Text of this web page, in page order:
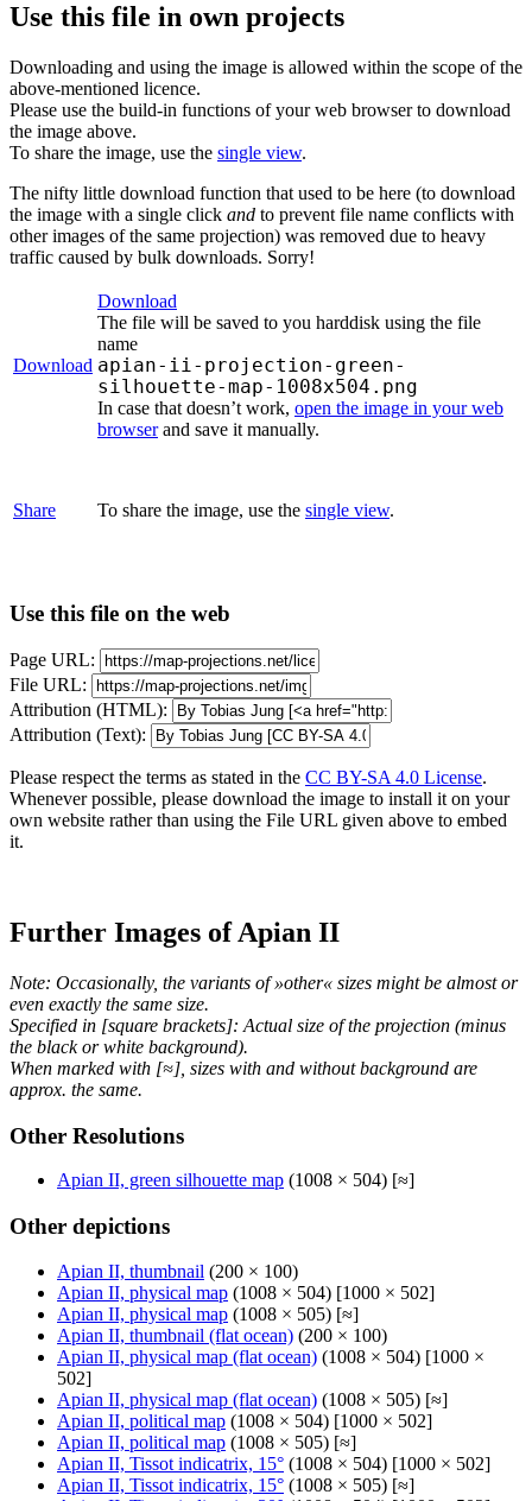
Use this file in own projects
Downloading and using the image is allowed within the scope of the
above-mentioned licence.
Please use the build-in functions of your web browser to download
the image above.
To share the image, use the single view.
The nifty little download function that used to be here (to download
the image with a single click and to prevent file name conflicts with
other images of the same projection) was removed due to heavy
traffic caused by bulk downloads. Sorry!
Download
Download
The file will be saved to you harddisk using the file
name
apian-ii-projection-green-
silhouette-map-1008x504.png
In case that doesn’t work, open the image in your web
browserand save it manually.
Share To share the image, use the single view.
Use this file on the web
Page URL:
File URL:
Attribution (HTML):
Attribution (Text):
Please respect the terms as stated in the CC BY-SA 4.0 License.
Whenever possible, please download the image to install it on your
own website rather than using the File URL given above to embed
it.
Further Images of Apian II
Note: Occasionally, the variants of »other« sizes might be almost or
even exactly the same size.
Specified in [square brackets]: Actual size of the projection (minus
the black or white background).
When marked with [≈], sizes with and without background are
approx. the same.
Other Resolutions
Apian II, green silhouette map (1008 × 504) [≈]
Other depictions
Apian II, thumbnail (200 × 100)
Apian II, physical map (1008 × 504) [1000 × 502]
Apian II, physical map (1008 × 505) [≈]
Apian II, thumbnail (flat ocean) (200 × 100)
Apian II, physical map (flat ocean) (1008 × 504) [1000 ×
502]
Apian II, physical map (flat ocean) (1008 × 505) [≈]
Apian II, political map (1008 × 504) [1000 × 502]
Apian II, political map (1008 × 505) [≈]
Apian II, Tissot indicatrix, 15° (1008 × 504) [1000 × 502]
Apian II, Tissot indicatrix, 15° (1008 × 505) [≈]